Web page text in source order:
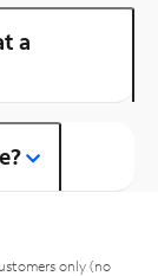
a
only (no